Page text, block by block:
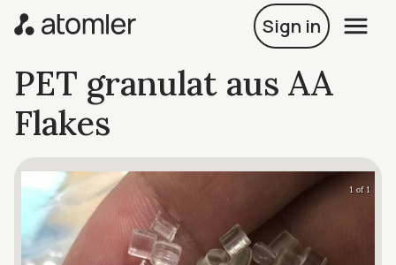
Sign in
PET granulat aus AA
Flakes
1 of 1